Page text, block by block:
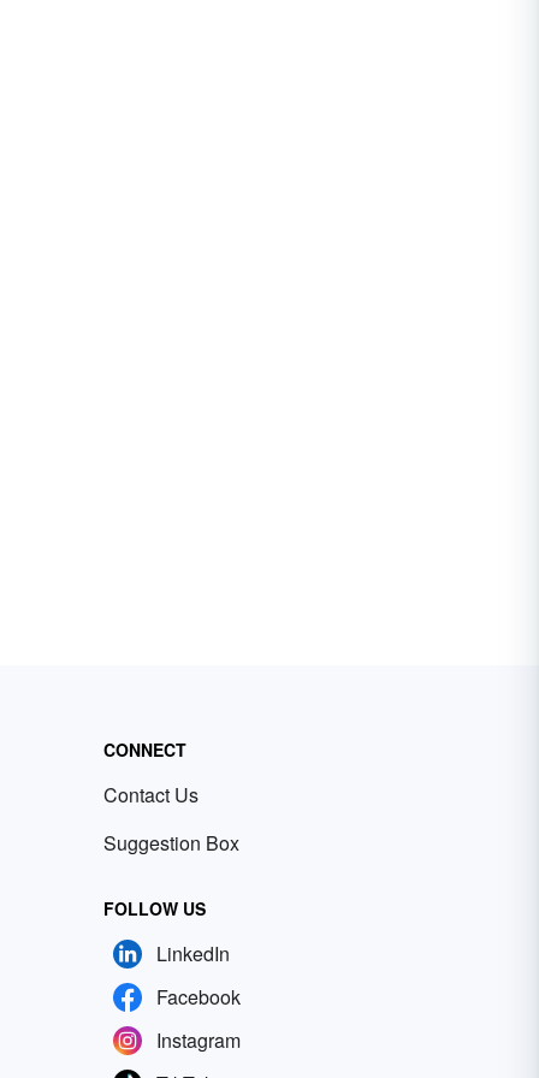
CONNECT
Contact Us
Suggestion Box
FOLLOW US
LinkedIn
Facebook
Instagram